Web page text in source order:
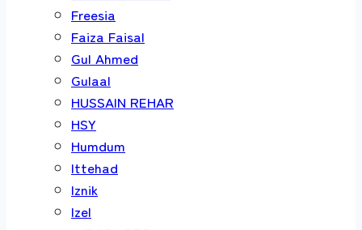
Freesia
Faiza Faisal
Gul Ahmed
Gulaal
HUSSAIN REHAR
HSY
Humdum
Ittehad
Iznik
Izel